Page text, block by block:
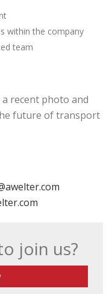
within the company
team
a recent photo and
future of transport
join us?